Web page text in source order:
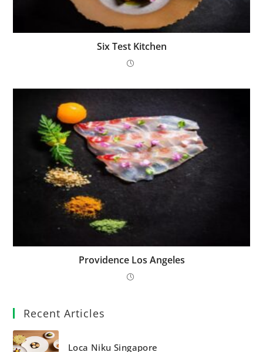
Six Test Kitchen
Providence Los Angeles
Recent Articles
Loca Niku Singapore